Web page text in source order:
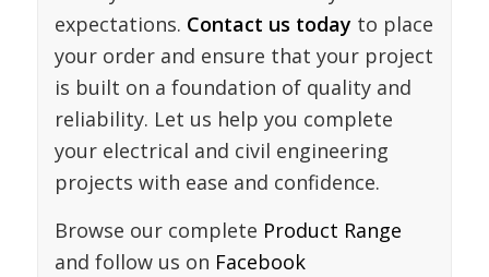
expectations. Contact us today to place
your order and ensure that your project
is built on a foundation of quality and
reliability. Let us help you complete
your electrical and civil engineering
projects with ease and confidence.
Browse our complete Product Range
and follow us on Facebook